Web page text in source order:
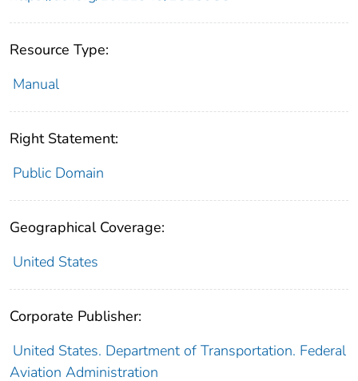
Resource Type:
Manual
Right Statement:
Public Domain
Geographical Coverage:
United States
Corporate Publisher:
United States. Department of Transportation. Federal
Aviation Administration